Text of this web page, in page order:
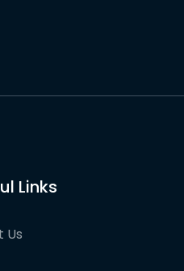
Links
Us